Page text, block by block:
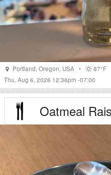
Portland, Oregon, USA •
87°F
Thu, Aug 6, 2026 12:36pm -07:00
Oatmeal